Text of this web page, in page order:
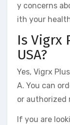
y concerns
ith your
Is Vigrx
USA?
Yes, Vigrx
A. You can
or authorized
If you are